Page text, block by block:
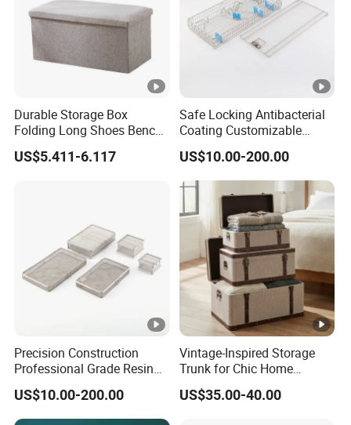
Durable Storage Box
Folding Long Shoes Bench
Footstool Foldable Storage
Bench
US$5.411-6.117
Safe Locking Antibacterial
Coating Customizable
General Disinfection Case
for Medical Training Center
US$10.00-200.00
Precision Construction
Professional Grade Resin
General Surgical Instrument
Tray for Plastic Surgery
Clinics
US$10.00-200.00
Vintage-Inspired Storage
Trunk for Chic Home
Organization Solutions
US$35.00-40.00